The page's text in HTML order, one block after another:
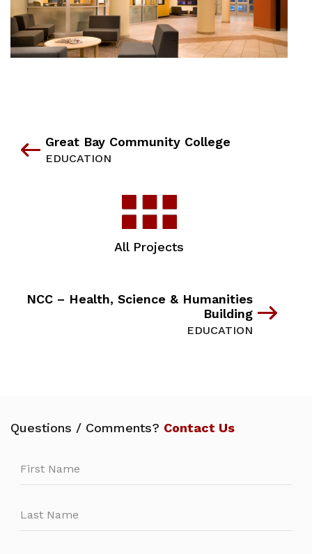
Great Bay Community College
EDUCATION
All Projects
NCC – Health, Science & Humanities
Building
EDUCATION
Questions / Comments? Contact Us
this
field